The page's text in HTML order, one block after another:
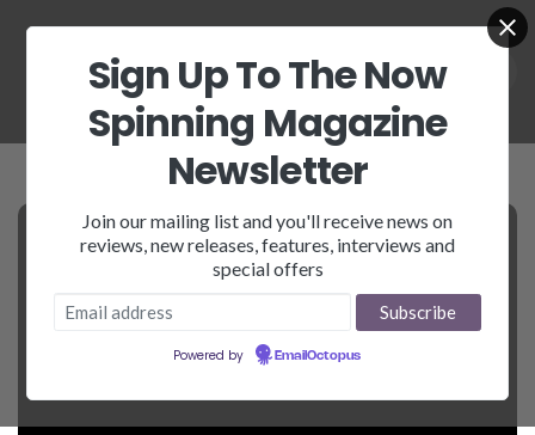
Sign Up To The Now
Spinning Magazine
Newsletter
Join our mailing list and you'll receive news on
reviews, new releases, features, interviews and
special offers
Powered by EmailOctopus